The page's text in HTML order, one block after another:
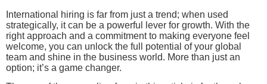
International hiring is far from just a trend; when used
strategically, it can be a powerful lever for growth. With the
right approach and a commitment to making everyone feel
welcome, you can unlock the full potential of your global
team and shine in the business world. More than just an
option; it’s a game changer.